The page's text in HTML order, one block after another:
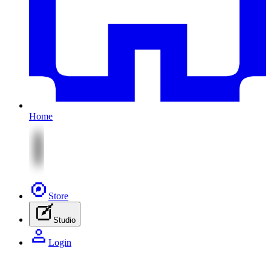
Home
Store
Studio
Login